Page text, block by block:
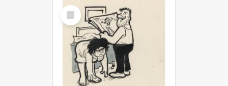
Select
Item